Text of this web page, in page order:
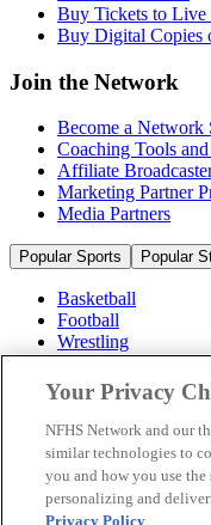
Buy Tickets to Live
Buy Digital Copies
Join the Network
Become a Network
Coaching Tools
Affiliate
Marketing Partner
Media Partners
Popular Sports Popular
Basketball
Football
Wrestling
Volleyball
Soccer
Cheerleading &
Ice Hockey
Baseball
Popular Sports
Popular States
Your Privacy
NFHS Network and our
similar technologies to
you and how you use
personalizing and
Privacy Policy